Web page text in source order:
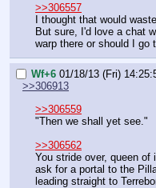
>>306557
I thought that would
But sure, I'd love a chat
warp there or should I go
Wf+6 01/18/13 (Fri)
>>306913
>>306559
"Then we shall yet see."
>>306562
You stride over, queen of
ask for a portal to the
leading straight to